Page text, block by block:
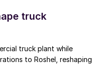
truck
truck plant while
to Roshel, reshaping